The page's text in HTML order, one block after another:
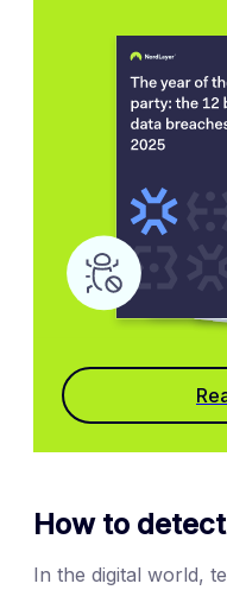
How to
In the digital world,